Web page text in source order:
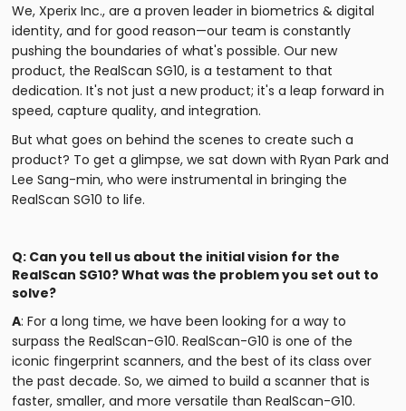
We, Xperix Inc., are a proven leader in biometrics & digital
identity, and for good reason—our team is constantly
pushing the boundaries of what's possible. Our new
product, the RealScan SG10, is a testament to that
dedication. It's not just a new product; it's a leap forward in
speed, capture quality, and integration.
But what goes on behind the scenes to create such a
product? To get a glimpse, we sat down with Ryan Park and
Lee Sang-min, who were instrumental in bringing the
RealScan SG10 to life.
Q: Can you tell us about the initial vision for the
RealScan SG10? What was the problem you set out to
solve?
A: For a long time, we have been looking for a way to
surpass the RealScan-G10. RealScan-G10 is one of the
iconic fingerprint scanners, and the best of its class over
the past decade. So, we aimed to build a scanner that is
faster, smaller, and more versatile than RealScan-G10.